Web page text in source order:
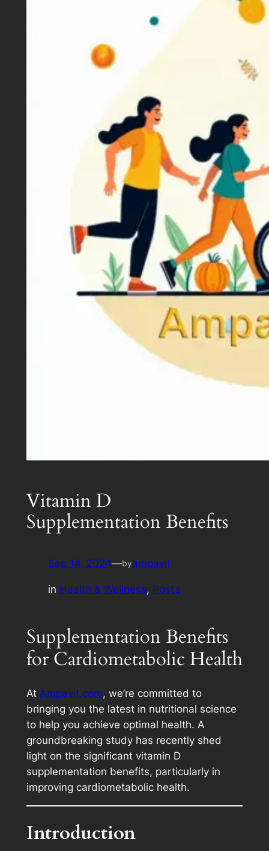
Vitamin D
Supplementation Benefits
Sep 14, 2024—byampavit
in Health & Wellness, Post’s
Supplementation Benefits
for Cardiometabolic Health
At Ampavit.com, we’re committed to
bringing you the latest in nutritional science
to help you achieve optimal health. A
groundbreaking study has recently shed
light on the significant vitamin D
supplementation benefits, particularly in
improving cardiometabolic health.
Introduction